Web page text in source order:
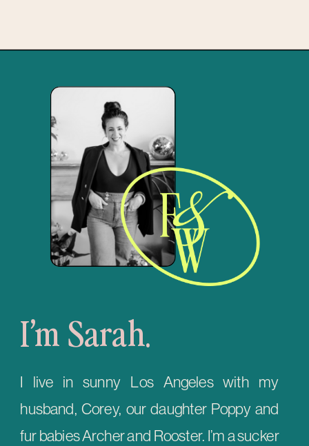
I live in sunny Los Angeles with my
husband, Corey, our daughter Poppy and
fur babies Archer and Rooster. I’m a sucker
I’m Sarah.